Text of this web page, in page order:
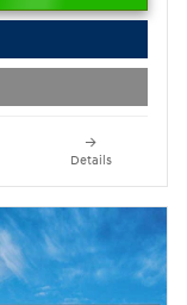
Details